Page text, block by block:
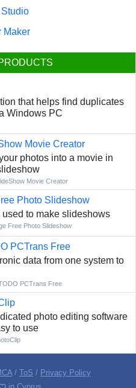
Maker
that helps find duplicates
Windows PC
Movie Creator
photos into a movie in
Movie Creator
Photo Slideshow
used to make slideshows
Free Photo Slideshow
PCTrans Free
data from one system to
PCTrans Free
photo editing software
to use
/ ToS / Privacy Policy